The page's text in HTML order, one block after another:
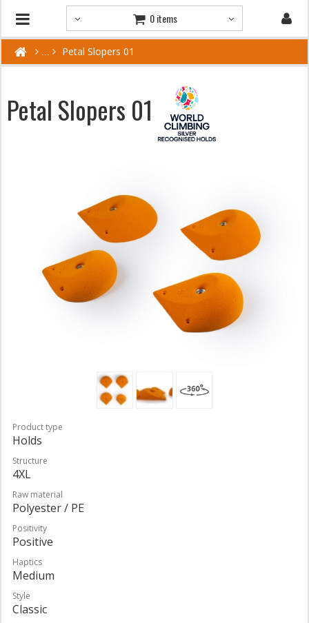
0 items
Petal Slopers 01
Petal Slopers 01
Product type
Holds
Structure
4XL
Raw material
Polyester / PE
Positivity
Positive
Haptics
Medium
Style
Classic